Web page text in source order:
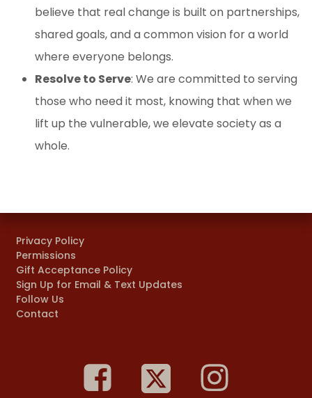
believe that real change is built on partnerships,
shared goals, and a common vision for a world
where everyone belongs.
Resolve to Serve: We are committed to serving
those who need it most, knowing that when we
lift up the vulnerable, we elevate society as a
whole.
Privacy Policy
Permissions
Gift Acceptance Policy
Sign Up for Email & Text Updates
Follow Us
Contact